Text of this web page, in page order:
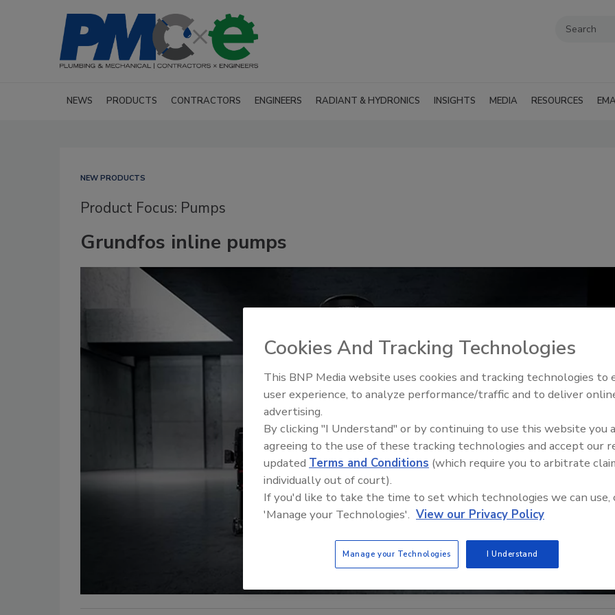
NEWS PRODUCTS CONTRACTORS ENGINEERS RADIANT & HYDRONICS INSIGHTS MEDIA RESOURCES
NEW PRODUCTS
Product Focus: Pumps
Grundfos inline pumps
Radiant All Stars Roundtable
discusses low-temperature
Cookies And Tracking Technologies
This BNP Media website uses cookies and tracking technologies to
user experience, to analyze performance/traffic and to deliver
advertising.
By clicking "I Understand" or by continuing to use this website you
agreeing to the use of these tracking technologies and accept our
updated Terms and Conditions (which require you to arbitrate
individually out of court).
If you'd like to take the time to set which technologies we can use,
'Manage your Technologies'. View our Privacy Policy
Manage your Technologies I Understand